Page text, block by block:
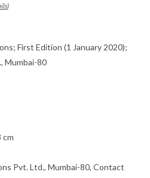
)
Mumbai-80
cm